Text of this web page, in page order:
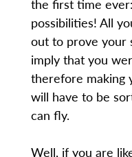
the first time
possibilities! All
out to prove your
imply that you
therefore making
will have to be
can fly.
Well, if you are